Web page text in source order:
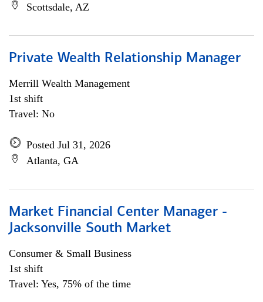
Scottsdale, AZ
Private Wealth Relationship Manager
Merrill Wealth Management
1st shift
Travel: No
Posted Jul 31, 2026
Atlanta, GA
Market Financial Center Manager -
Jacksonville South Market
Consumer & Small Business
1st shift
Travel: Yes, 75% of the time